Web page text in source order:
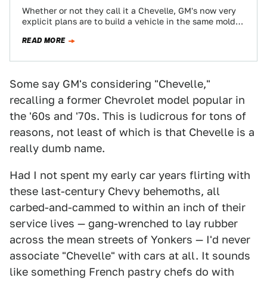
Whether or not they call it a Chevelle, GM's now very
explicit plans are to build a vehicle in the same mold…
READ MORE
Some say GM's considering "Chevelle,"
recalling a former Chevrolet model popular in
the '60s and '70s. This is ludicrous for tons of
reasons, not least of which is that Chevelle is a
really dumb name.
Had I not spent my early car years flirting with
these last-century Chevy behemoths, all
carbed-and-cammed to within an inch of their
service lives — gang-wrenched to lay rubber
across the mean streets of Yonkers — I'd never
associate "Chevelle" with cars at all. It sounds
like something French pastry chefs do with